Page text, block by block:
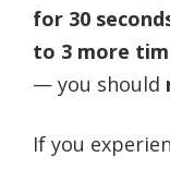
for 30
to 3 more
— you should
If you